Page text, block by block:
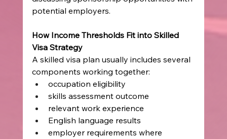
potential employers.
How Income Thresholds Fit into Skilled
Visa Strategy
A skilled visa plan usually includes several
components working together:
occupation eligibility
skills assessment outcome
relevant work experience
English language results
employer requirements where